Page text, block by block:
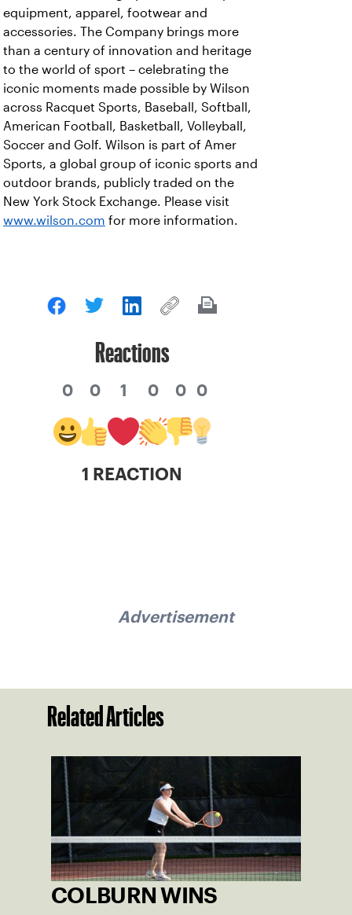
equipment, apparel, footwear and
accessories. The Company brings more
than a century of innovation and heritage
to the world of sport – celebrating the
iconic moments made possible by Wilson
across Racquet Sports, Baseball, Softball,
American Football, Basketball, Volleyball,
Soccer and Golf. Wilson is part of Amer
Sports, a global group of iconic sports and
outdoor brands, publicly traded on the
New York Stock Exchange. Please visit
www.wilson.com for more information.
Reactions
0 0 1 0 0 0
1 REACTION
Advertisement
Related Articles
COLBURN WINS